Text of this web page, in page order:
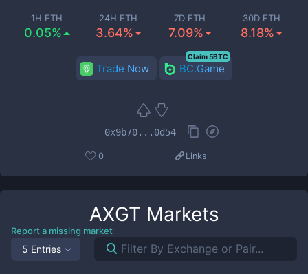
1H ETH
0.05%
24H ETH
3.64%
7D ETH
7.09%
30D ETH
8.18%
Trade Now BC.Game
Claim 5BTC
0x9b70...0d54
0 Links
AXGT Markets
Report a missing market
5 Entries